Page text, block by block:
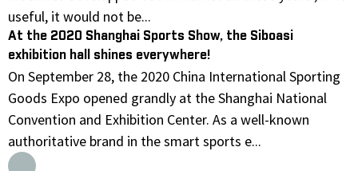
useful, it would not be...
At the 2020 Shanghai Sports Show, the Siboasi
exhibition hall shines everywhere!
On September 28, the 2020 China International Sporting
Goods Expo opened grandly at the Shanghai National
Convention and Exhibition Center. As a well-known
authoritative brand in the smart sports e...